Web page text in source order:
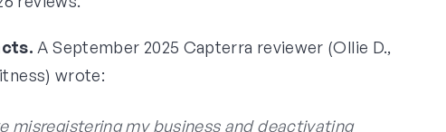
A September 2025 Capterra reviewer (Ollie D.,
wrote:
misregistering my business and deactivating